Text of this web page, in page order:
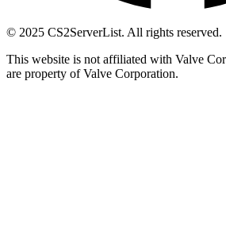
© 2025 CS2ServerList. All rights reserved.
This website is not affiliated with Valve
are property of Valve Corporation.